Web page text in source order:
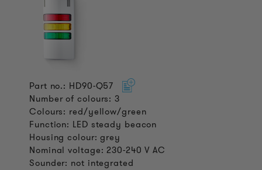
Part no.: HD90-Q57
Number of colours: 3
Colours: red/yellow/green
Function: LED steady beacon
Housing colour: grey
Nominal voltage: 230-240 V AC
Sounder: not integrated